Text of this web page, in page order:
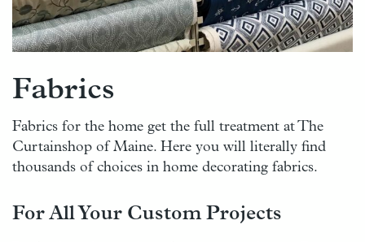
Fabrics
Fabrics for the home get the full treatment at The
Curtainshop of Maine. Here you will literally find
thousands of choices in home decorating fabrics.
For All Your Custom Projects